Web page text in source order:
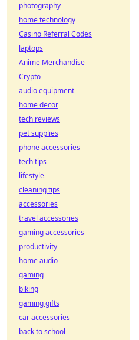
photography
home technology
Casino Referral Codes
laptops
Anime Merchandise
Crypto
audio equipment
home decor
tech reviews
pet supplies
phone accessories
tech tips
lifestyle
cleaning tips
accessories
travel accessories
gaming accessories
productivity
home audio
gaming
biking
gaming gifts
car accessories
back to school